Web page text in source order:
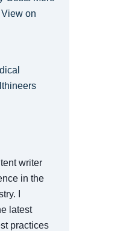
on
writer
in the
I
latest
practices